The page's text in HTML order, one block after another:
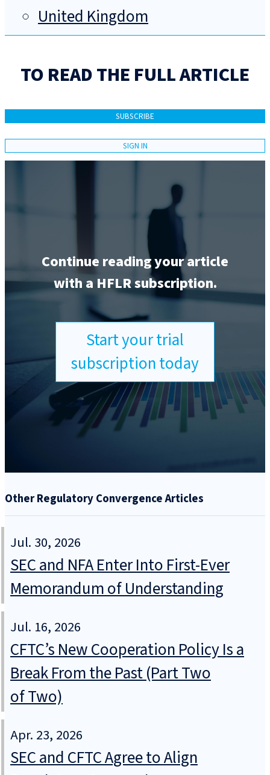
United Kingdom
TO READ THE FULL ARTICLE
SUBSCRIBE
SIGN IN
Continue reading your article
with a HFLR subscription.
Start your trial
subscription today
Other Regulatory Convergence Articles
Jul. 30, 2026
SEC and NFA Enter Into First-Ever
Memorandum of Understanding
Jul. 16, 2026
CFTC’s New Cooperation Policy Is a
Break From the Past (Part Two
of Two)
Apr. 23, 2026
SEC and CFTC Agree to Align